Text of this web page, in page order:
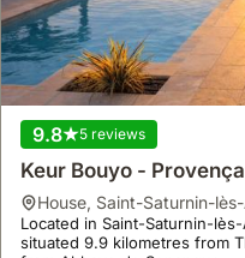
9.8 5 reviews
Keur Bouyo -
house, Saint-Saturnin-
Located in Saint-Saturnin-
situated 9.9 kilometres from